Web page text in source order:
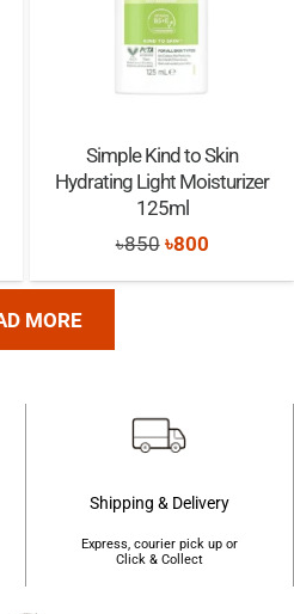
Simple Kind to Skin
Hydrating Light Moisturizer
125ml
৳850 Original
price
৳800Current
price
MORE
Shipping & Delivery
Express, courier pick up or
Click & Collect